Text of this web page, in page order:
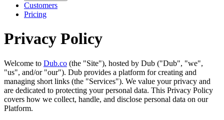
Customers
Pricing
Privacy Policy
Welcome to Dub.co (the "Site"), hosted by Dub ("Dub", "we",
"us", and/or "our"). Dub provides a platform for creating and
managing short links (the "Services")​​. We value your privacy and
are dedicated to protecting your personal data. This Privacy Policy
covers how we collect, handle, and disclose personal data on our
Platform.